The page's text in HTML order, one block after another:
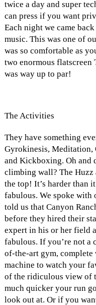
twice a day and super
can press if you want
Each night we came
music. This was one of
was so comfortable as
two enormous flatscreen
was way up to par!
The Activities
They have something
Gyrokinesis, Meditation,
and Kickboxing. Oh and
climbing wall? The Huzz
the top! It’s harder than
fabulous. We spoke
told us that Canyon
before they hired their
expert in his or her field
fabulous. If you’re not a
of-the-art gym, complete
machine to watch your
of the ridiculous view of
much quicker your run
look out at. Or if you